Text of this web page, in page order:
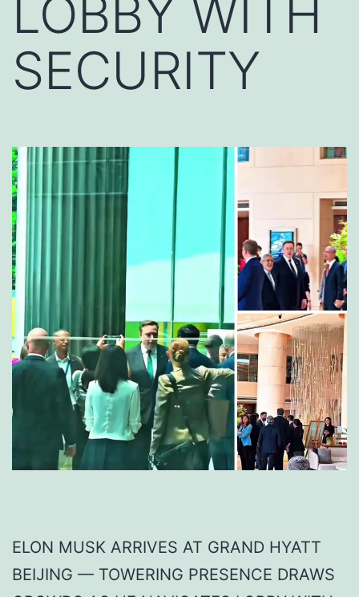
LOBBY WITH
SECURITY
ELON MUSK ARRIVES AT GRAND HYATT
BEIJING — TOWERING PRESENCE DRAWS